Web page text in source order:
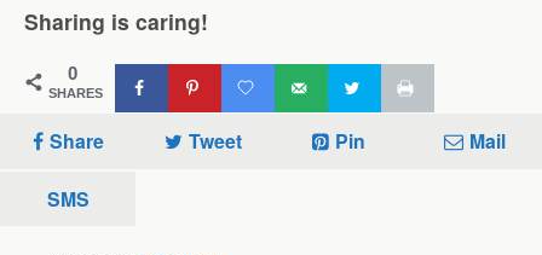
Sharing is caring!
0
SHARES
Share Tweet Pin Mail
SMS